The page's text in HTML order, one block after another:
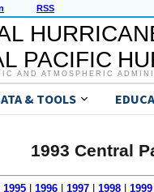
RSS
PACIFIC
AND ATMOSPHERIC
& TOOLS
1993 Central
1995| 1996| 1997| 1998| 1999